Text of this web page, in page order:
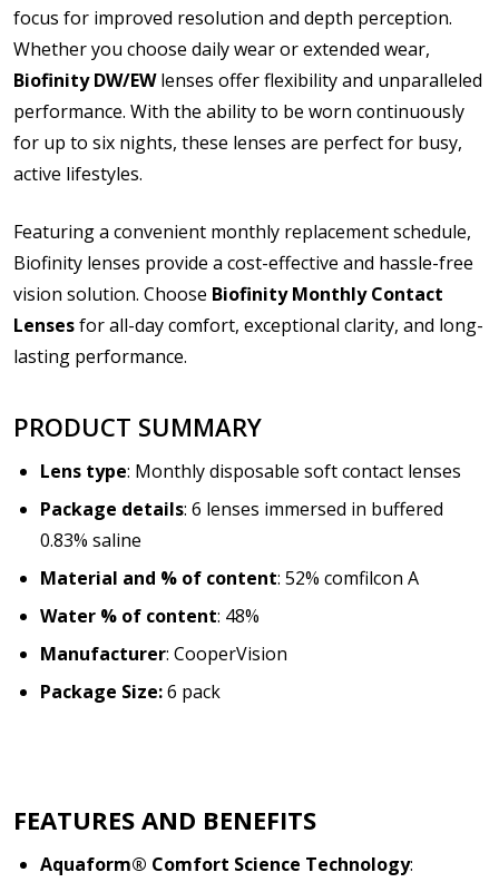
file types are
bmp, gif, jpg, jpeg, jpe, jif, jfif, jfi, png, wbmp, xbm,
tiff, txt, pdf, rtf, doc, docx, xls, xlsx, accdb, mdb, one, pps, ppsx,
ppt, pptx, pub, odt, ods, odp, odg, odf, pdf, psd, zip
Please note contact lens shipping to US addresses
only:*
focus for improved resolution and depth perception.
Whether you choose daily wear or extended wear,
Biofinity DW/EWlenses offer flexibility and unparalleled
performance. With the ability to be worn continuously
for up to six nights, these lenses are perfect for busy,
active lifestyles.
Featuring a convenient monthly replacement schedule,
Biofinity lenses provide a cost-effective and hassle-free
vision solution. Choose Biofinity Monthly Contact
Lensesfor all-day comfort, exceptional clarity, and long-
lasting performance.
PRODUCT SUMMARY
Lens type: Monthly disposable soft contact lenses
Package details: 6 lenses immersed in buffered
0.83% saline
Material and % of content: 52% comfilcon A
Water % of content: 48%
Manufacturer: CooperVision
Package Size:6 pack
FEATURES AND BENEFITS
Aquaform® Comfort Science Technology: